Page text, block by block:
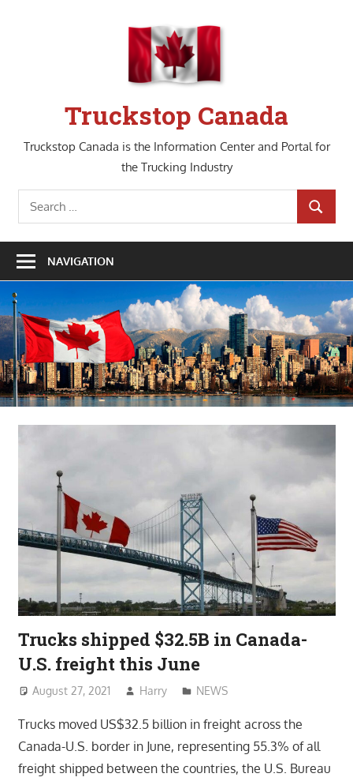
Truckstop Canada
Truckstop Canada is the Information Center and Portal for
the Trucking Industry
Search
for:
SEARCH
NAVIGATION
Trucks shipped $32.5B in Canada-
U.S. freight this June
August 27, 2021 Harry NEWS
Trucks moved US$32.5 billion in freight across the
Canada-U.S. border in June, representing 55.3% of all
freight shipped between the countries, the U.S. Bureau